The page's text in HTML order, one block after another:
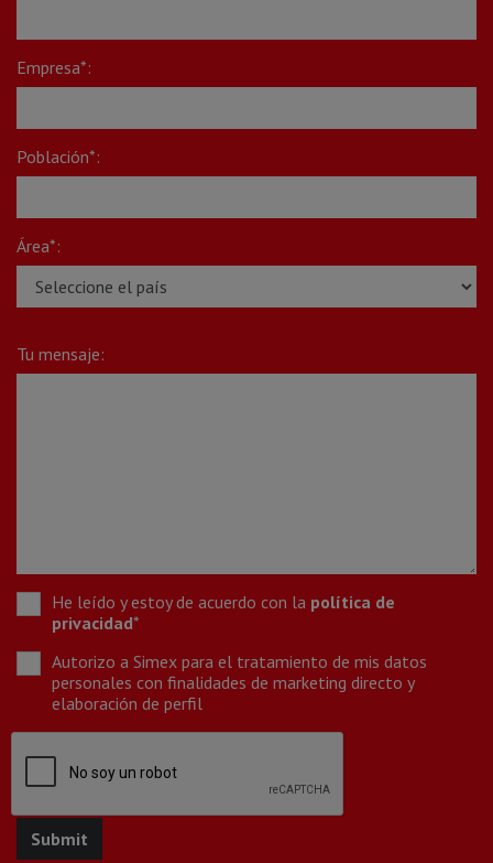
Empresa*:
Población*:
Área*:
Tu mensaje:
He leído y estoy de acuerdo con la política de
privacidad*
Autorizo a Simex para el tratamiento de mis datos
personales con finalidades de marketing directo y
elaboración de perfil